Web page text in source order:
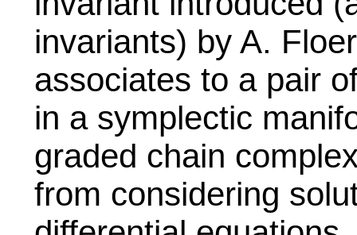
invariants) by A.
associates to a pair
in a symplectic
graded chain
from considering